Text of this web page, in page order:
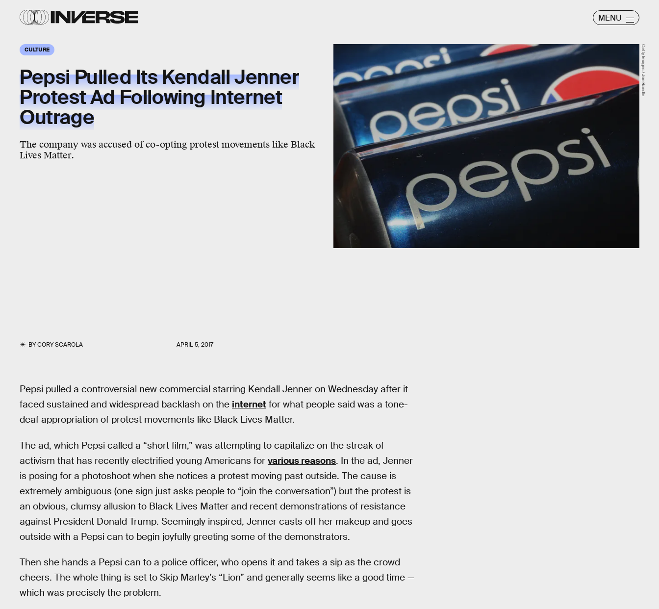
MENU
CULTURE
Pepsi Pulled Its Kendall Jenner
Protest Ad Following Internet
Outrage
The company was accused of co-opting protest movements like Black
Lives Matter.
BYCORY SCAROLA APRIL 5, 2017
Getty Images / Joe Raedle
Pepsi pulled a controversial new commercial starring Kendall Jenner on Wednesday after it
faced sustained and widespread backlash on the internet for what people said was a tone-
deaf appropriation of protest movements like Black Lives Matter.
The ad, which Pepsi called a “short film,” was attempting to capitalize on the streak of
activism that has recently electrified young Americans for various reasons. In the ad, Jenner
is posing for a photoshoot when she notices a protest moving past outside. The cause is
extremely ambiguous (one sign just asks people to “join the conversation”) but the protest is
an obvious, clumsy allusion to Black Lives Matter and recent demonstrations of resistance
against President Donald Trump. Seemingly inspired, Jenner casts off her makeup and goes
outside with a Pepsi can to begin joyfully greeting some of the demonstrators.
Then she hands a Pepsi can to a police officer, who opens it and takes a sip as the crowd
cheers. The whole thing is set to Skip Marley’s “Lion” and generally seems like a good time —
which was precisely the problem.